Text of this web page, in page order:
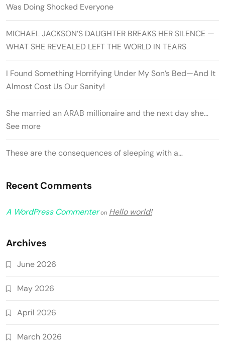
Was Doing Shocked Everyone
MICHAEL JACKSON’S DAUGHTER BREAKS HER SILENCE —
WHAT SHE REVEALED LEFT THE WORLD IN TEARS
I Found Something Horrifying Under My Son’s Bed—And It
Almost Cost Us Our Sanity!
She married an ARAB millionaire and the next day she…
See more
These are the consequences of sleeping with a…
Recent Comments
A WordPress Commenteron Hello world!
Archives
June 2026
May 2026
April 2026
March 2026